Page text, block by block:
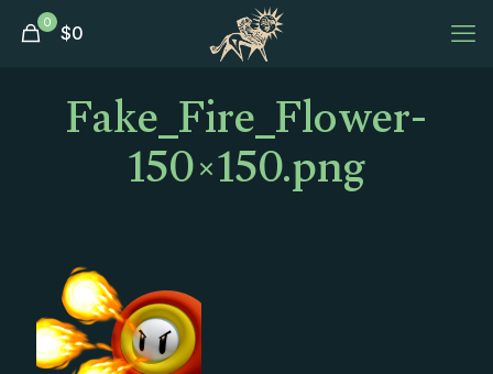
0 $0
Fake_Fire_Flower-
150×150.png